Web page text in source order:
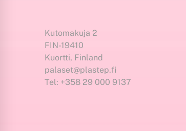
Kutomakuja 2
FIN-19410
Kuortti, Finland
palaset@plastep.fi
Tel: +358 29 000 9137